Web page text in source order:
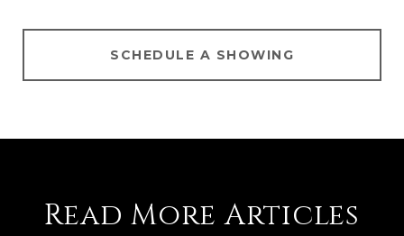
SCHEDULE A SHOWING
Read More Articles